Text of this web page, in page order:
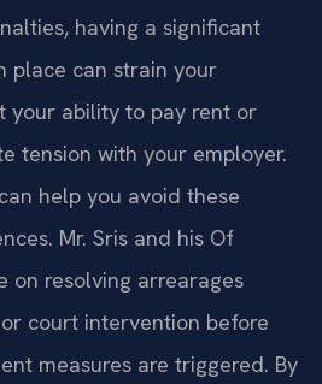
having a significant
place can strain your
your ability to pay rent or
tension with your employer.
help you avoid these
Mr. Sris and his Of
on resolving arrearages
court intervention before
measures are triggered. By